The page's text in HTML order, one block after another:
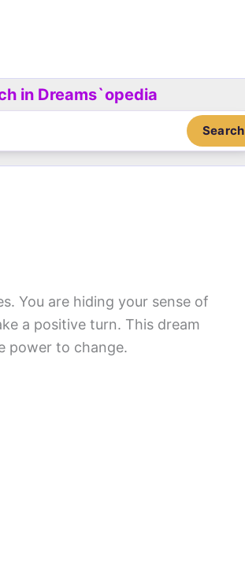
in Dreams`opedia
Search
You are hiding your sense of
a positive turn. This dream
power to change.